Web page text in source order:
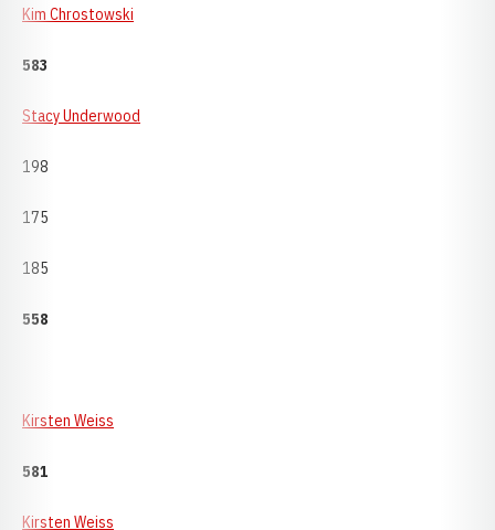
Kim Chrostowski
583
Stacy Underwood
198
175
185
558
Kirsten Weiss
581
Kirsten Weiss